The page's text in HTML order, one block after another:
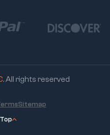
. All rights reserved
Sitemap